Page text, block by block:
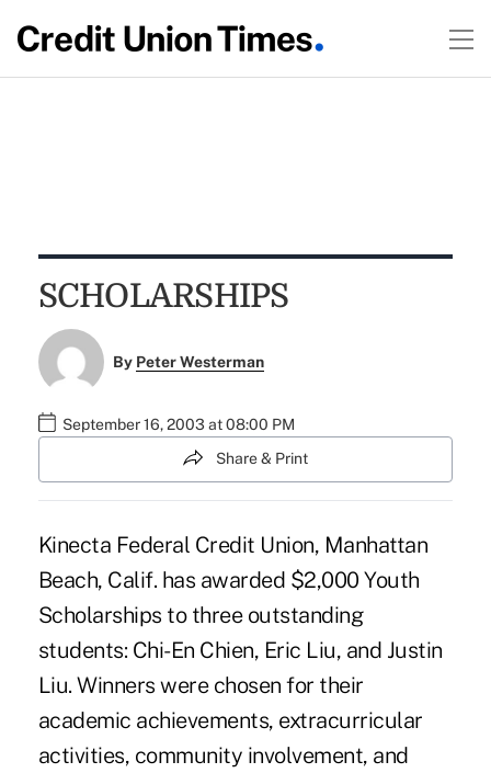
SCHOLARSHIPS
By Peter Westerman
September 16, 2003 at 08:00 PM
Share & Print
Kinecta Federal Credit Union, Manhattan
Beach, Calif. has awarded $2,000 Youth
Scholarships to three outstanding
students: Chi-En Chien, Eric Liu, and Justin
Liu. Winners were chosen for their
academic achievements, extracurricular
activities, community involvement, and